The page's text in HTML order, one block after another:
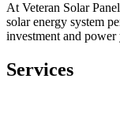
At Veteran Solar
solar energy system
investment and
Services